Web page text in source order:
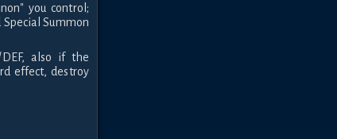
you control;
Summon
also if the
effect, destroy